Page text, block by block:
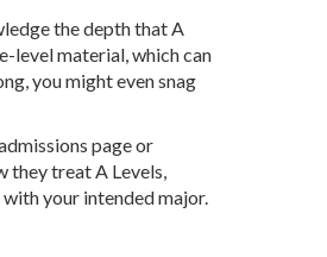
the depth that A
level material, which can
you might even snag
page or
they treat A Levels,
your intended major.